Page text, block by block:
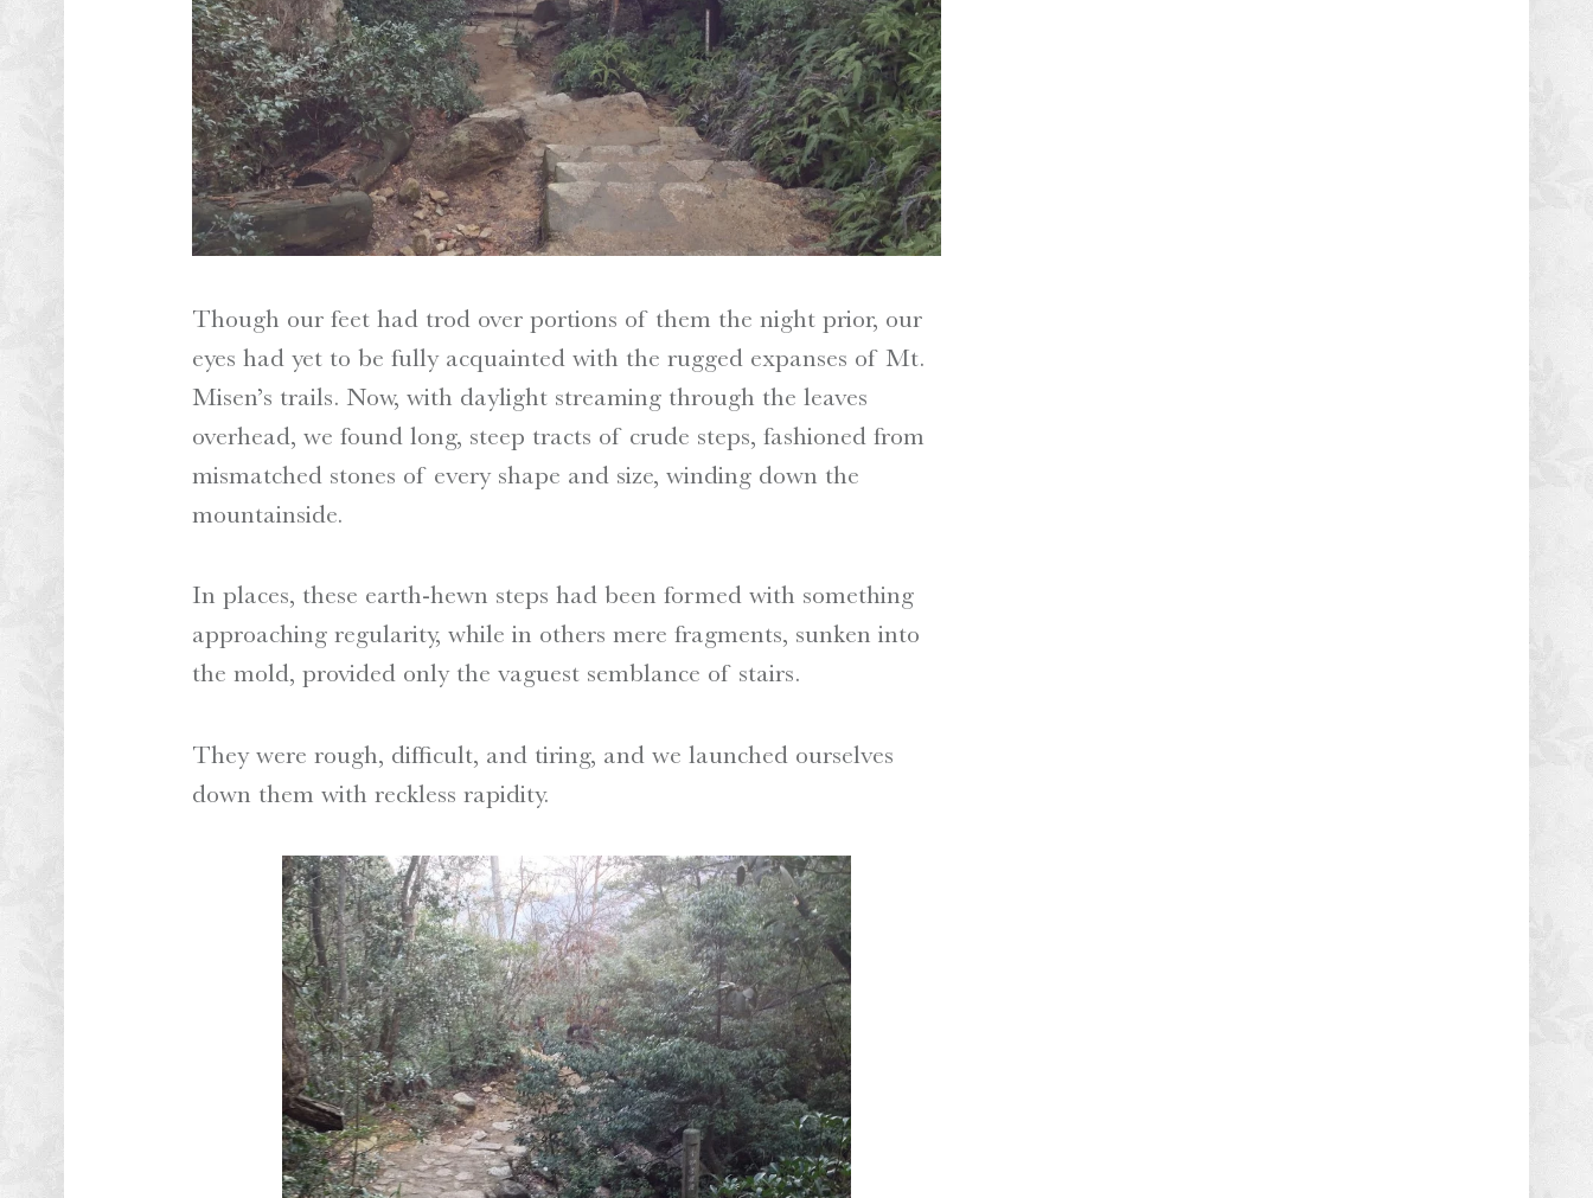
Though our feet had trod over portions of them the night prior, our
eyes had yet to be fully acquainted with the rugged expanses of Mt.
Misen’s trails. Now, with daylight streaming through the leaves
overhead, we found long, steep tracts of crude steps, fashioned from
mismatched stones of every shape and size, winding down the
mountainside.
In places, these earth-hewn steps had been formed with something
approaching regularity, while in others mere fragments, sunken into
the mold, provided only the vaguest semblance of stairs.
They were rough, difficult, and tiring, and we launched ourselves
down them with reckless rapidity.